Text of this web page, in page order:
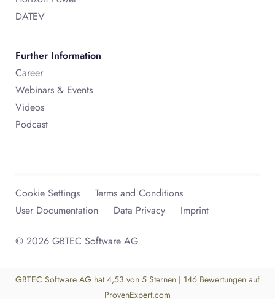
DATEV
Further Information
Career
Webinars & Events
Videos
Podcast
© 2026 GBTEC Software AG
Cookie Settings
Terms and Conditions
User Documentation
Data Privacy Imprint
GBTEC Software AG hat 4,53 von 5 Sternen | 146 Bewertungen auf
ProvenExpert.com